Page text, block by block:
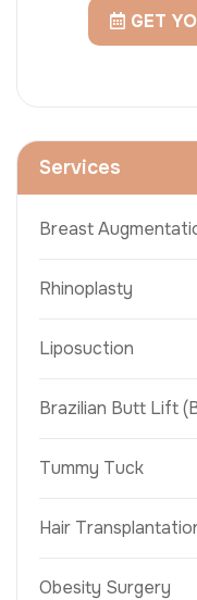
GET
Services
Breast
Rhinoplasty
Liposuction
Brazilian Butt Lift
Tummy Tuck
Hair
Obesity Surgery